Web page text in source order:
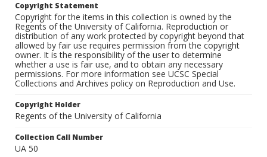
Copyright Statement
Copyright for the items in this collection is owned by the
Regents of the University of California. Reproduction or
distribution of any work protected by copyright beyond that
allowed by fair use requires permission from the copyright
owner. It is the responsibility of the user to determine
whether a use is fair use, and to obtain any necessary
permissions. For more information see UCSC Special
Collections and Archives policy on Reproduction and Use.
Copyright Holder
Regents of the University of California
Collection Call Number
UA 50